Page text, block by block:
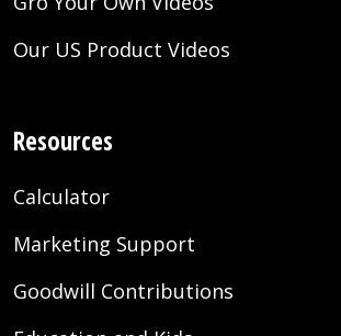
Our US Product Videos
Resources
Calculator
Marketing Support
Goodwill Contributions